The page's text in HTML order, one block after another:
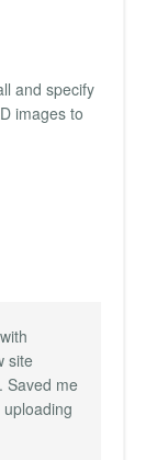
and specify
images to
site
Saved me